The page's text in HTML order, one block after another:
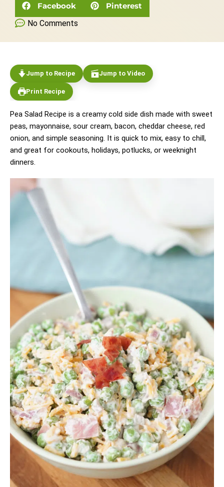
Facebook
Pinterest
No Comments
Jump to Recipe Jump to Video
Print Recipe
Pea Salad Recipe is a creamy cold side dish made with sweet
peas, mayonnaise, sour cream, bacon, cheddar cheese, red
onion, and simple seasoning. It is quick to mix, easy to chill,
and great for cookouts, holidays, potlucks, or weeknight
dinners.